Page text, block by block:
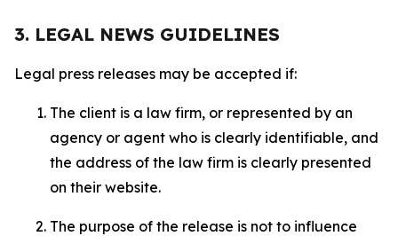
3. LEGAL NEWS GUIDELINES
Legal press releases may be accepted if:
The client is a law firm, or represented by an
agency or agent who is clearly identifiable, and
the address of the law firm is clearly presented
on their website.
The purpose of the release is not to influence